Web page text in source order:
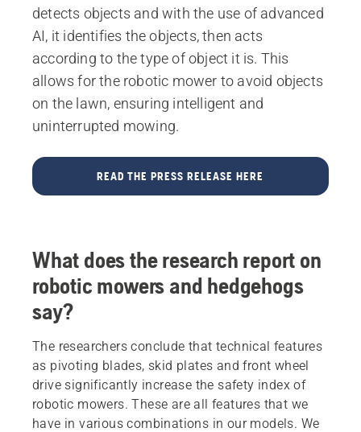
detects objects and with the use of advanced
AI, it identifies the objects, then acts
according to the type of object it is. This
allows for the robotic mower to avoid objects
on the lawn, ensuring intelligent and
uninterrupted mowing. ​
READ THE PRESS RELEASE HERE
What does the research report on
robotic mowers and hedgehogs
say?
The researchers conclude that technical features
as pivoting blades, skid plates and front wheel
drive significantly increase the safety index of
robotic mowers. These are all features that we
have in various combinations in our models. We